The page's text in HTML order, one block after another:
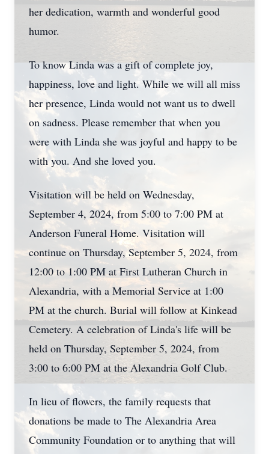
her dedication, warmth and wonderful good
humor.
To know Linda was a gift of complete joy,
happiness, love and light. While we will all miss
her presence, Linda would not want us to dwell
on sadness. Please remember that when you
were with Linda she was joyful and happy to be
with you. And she loved you.
Visitation will be held on Wednesday,
September 4, 2024, from 5:00 to 7:00 PM at
Anderson Funeral Home. Visitation will
continue on Thursday, September 5, 2024, from
12:00 to 1:00 PM at First Lutheran Church in
Alexandria, with a Memorial Service at 1:00
PM at the church. Burial will follow at Kinkead
Cemetery. A celebration of Linda's life will be
held on Thursday, September 5, 2024, from
3:00 to 6:00 PM at the Alexandria Golf Club.
In lieu of flowers, the family requests that
donations be made to The Alexandria Area
Community Foundation or to anything that will